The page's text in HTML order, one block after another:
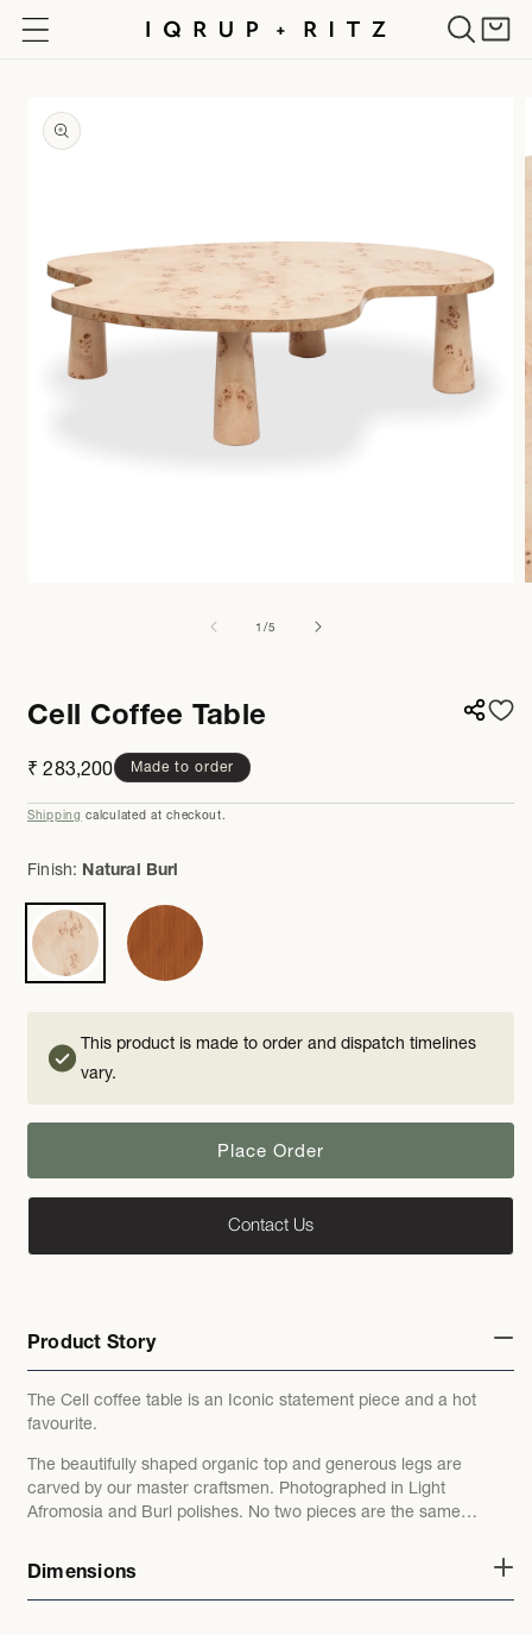
Skip to
content
Cart
product
information
1/of
5
Cell Coffee Table
Regular
₹ 283,200 Made to order
Shipping calculated at checkout.
Finish: Natural Burl
This product is made to order and dispatch timelines
vary.
Place Order
Contact Us
Product Story
The Cell coffee table is an Iconic statement piece and a hot
favourite.
The beautifully shaped organic top and generous legs are
carved by our master craftsmen. Photographed in Light
Afromosia and Burl polishes. No two pieces are the same…
Dimensions